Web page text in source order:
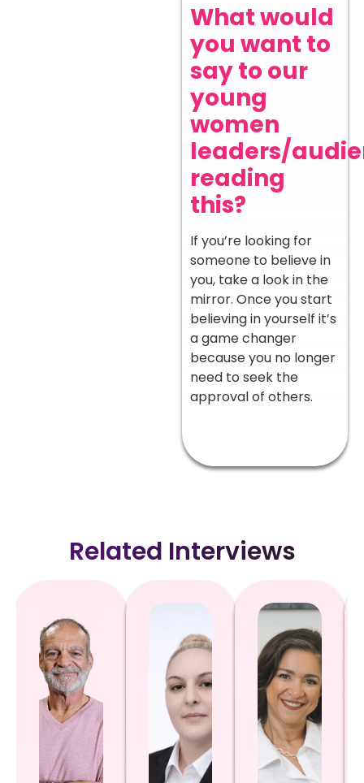
What would
you want to
say to our
young
women
leaders/
reading
this?
If you’re looking for
someone to believe in
you, take a look in the
mirror. Once you start
believing in yourself it’s
a game changer
because you no longer
need to seek the
approval of others.
Related Interviews